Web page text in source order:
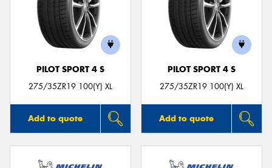
PILOT SPORT 4 S
275/35ZR19 100(Y) XL
Add to quote
PILOT SPORT 4 S
275/35ZR19 100(Y) XL
Add to quote